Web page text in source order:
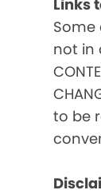
Links
Some
not in
to be